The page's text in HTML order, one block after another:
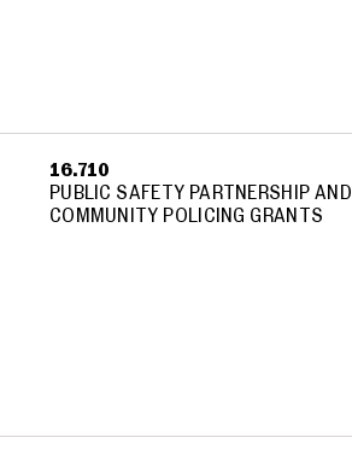
16.710
PUBLIC SAFETY PARTNERSHIP AND
COMMUNITY POLICING GRANTS